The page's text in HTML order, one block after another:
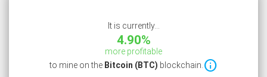
It is currently...
4.90%
more profitable
to mine on the Bitcoin (BTC) blockchain. 